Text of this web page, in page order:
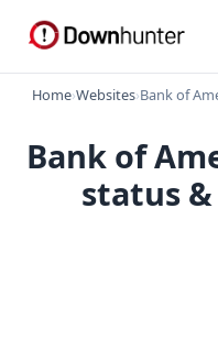
Home›Websites›Bank of
Bank of
status